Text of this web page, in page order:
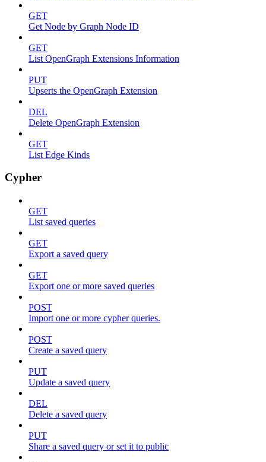
GET
Get Node by Graph Node ID
GET
List OpenGraph Extensions Information
PUT
Upserts the OpenGraph Extension
DEL
Delete OpenGraph Extension
GET
List Edge Kinds
Cypher
GET
List saved queries
GET
Export a saved query
GET
Export one or more saved queries
POST
Import one or more cypher queries.
POST
Create a saved query
PUT
Update a saved query
DEL
Delete a saved query
PUT
Share a saved query or set it to public